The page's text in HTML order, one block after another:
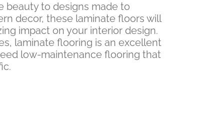
beauty to designs made to
decor, these laminate floors will
impact on your interior design.
laminate flooring is an excellent
low-maintenance flooring that